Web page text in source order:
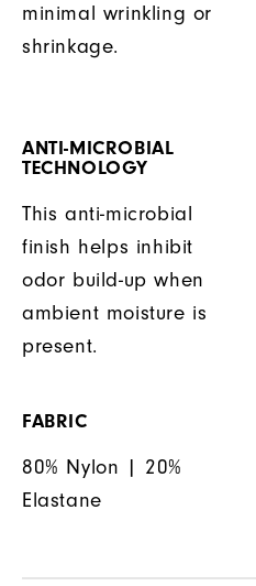
minimal wrinkling or
shrinkage.
ANTI-MICROBIAL
TECHNOLOGY
This anti-microbial
finish helps inhibit
odor build-up when
ambient moisture is
present.
FABRIC
80% Nylon | 20%
Elastane